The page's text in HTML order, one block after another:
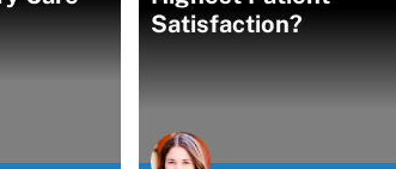
Satisfaction?